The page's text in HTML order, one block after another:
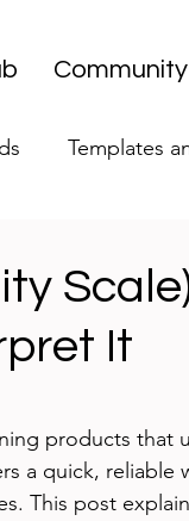
Community
Templates
Editorial
It
products that
a quick, reliable
This post